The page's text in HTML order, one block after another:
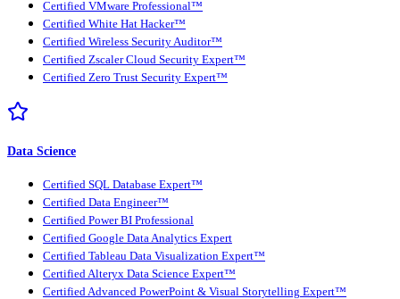
Certified VMware Professional™
Certified White Hat Hacker™
Certified Wireless Security Auditor™
Certified Zscaler Cloud Security Expert™
Certified Zero Trust Security Expert™
Data Science
Certified SQL Database Expert™
Certified Data Engineer™
Certified Power BI Professional
Certified Google Data Analytics Expert
Certified Tableau Data Visualization Expert™
Certified Alteryx Data Science Expert™
Certified Advanced PowerPoint & Visual Storytelling Expert™